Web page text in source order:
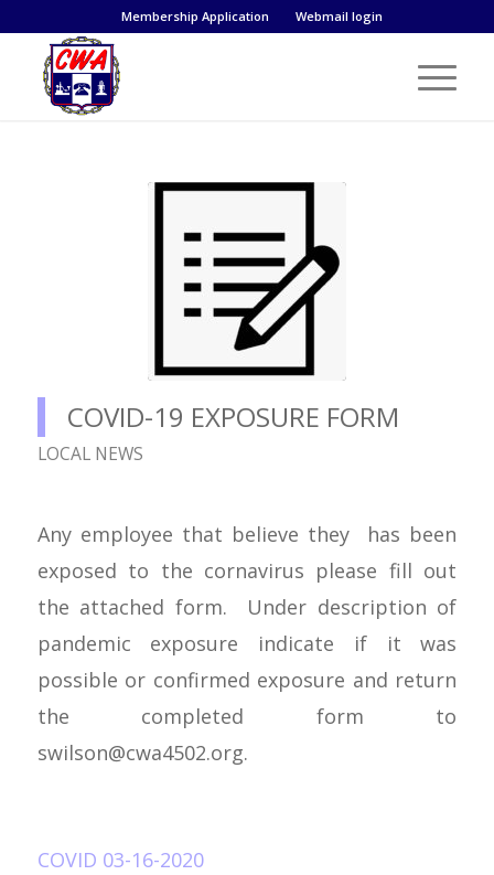
Membership Application Webmail login
COVID-19 EXPOSURE FORM
LOCAL NEWS
Any employee that believe they has been
exposed to the cornavirus please fill out
the attached form. Under description of
pandemic exposure indicate if it was
possible or confirmed exposure and return
the completed form to
swilson@cwa4502.org.
COVID 03-16-2020